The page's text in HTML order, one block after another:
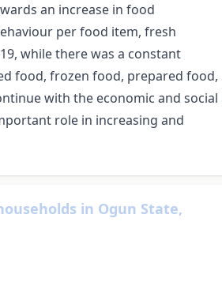
an increase in food
per food item, fresh
while there was a constant
food, frozen food, prepared food,
with the economic and social
role in increasing and
in Ogun State,